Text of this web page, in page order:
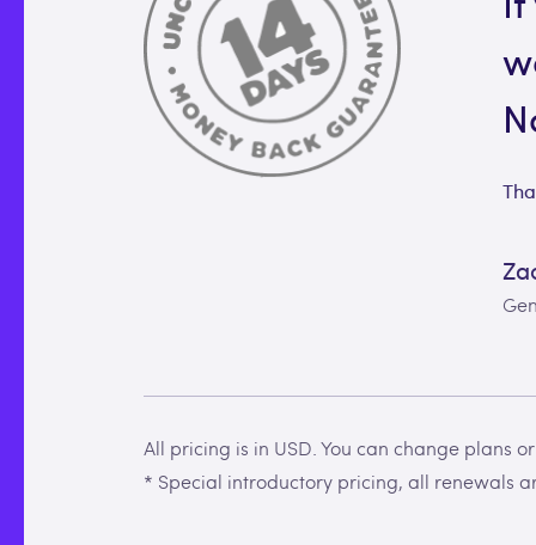
All pricing is in USD. You can change plans
* Special introductory pricing, all renewals